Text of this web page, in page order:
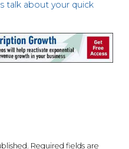
talk about your quick
Required fields are